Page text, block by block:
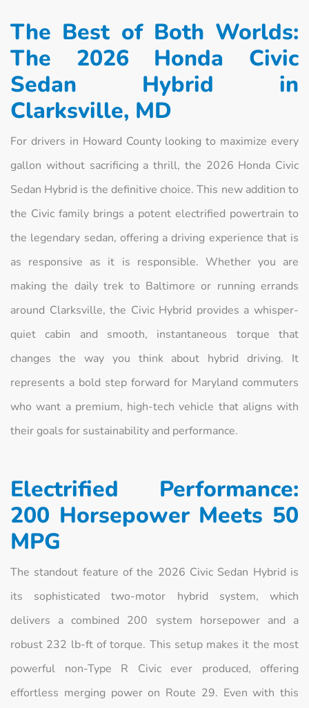
The Best of Both Worlds:
The 2026 Honda Civic
Sedan Hybrid in
Clarksville, MD
For drivers in Howard County looking to maximize every
gallon without sacrificing a thrill, the 2026 Honda Civic
Sedan Hybrid is the definitive choice. This new addition to
the Civic family brings a potent electrified powertrain to
the legendary sedan, offering a driving experience that is
as responsive as it is responsible. Whether you are
making the daily trek to Baltimore or running errands
around Clarksville, the Civic Hybrid provides a whisper-
quiet cabin and smooth, instantaneous torque that
changes the way you think about hybrid driving. It
represents a bold step forward for Maryland commuters
who want a premium, high-tech vehicle that aligns with
their goals for sustainability and performance.
Electrified Performance:
200 Horsepower Meets 50
MPG
The standout feature of the 2026 Civic Sedan Hybrid is
its sophisticated two-motor hybrid system, which
delivers a combined 200 system horsepower and a
robust 232 lb-ft of torque. This setup makes it the most
powerful non-Type R Civic ever produced, offering
effortless merging power on Route 29. Even with this